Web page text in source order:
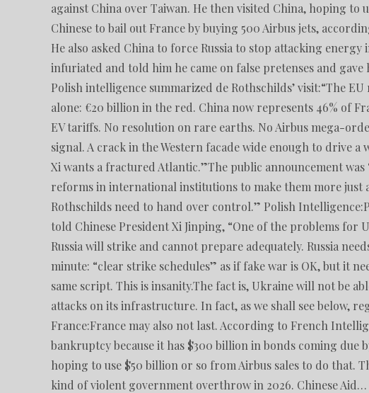
against China over Taiwan. He then visited China, hoping
Chinese to bail out France by buying 500 Airbus jets,
He also asked China to force Russia to stop attacking
infuriated and told him he came on false pretenses and
Polish intelligence summarized de Rothschilds’ visit:“The
alone: ​​€20 billion in the red. China now represents 46% of
EV tariffs. No resolution on rare earths. No Airbus mega-
signal. A crack in the Western facade wide enough to drive
Xi wants a fractured Atlantic.”The public announcement
reforms in international institutions to make them more just
Rothschilds need to hand over control.” Polish
told Chinese President Xi Jinping, “One of the problems for
Russia will strike and cannot prepare adequately. Russia
minute: “clear strike schedules” as if fake war is OK, but it
same script. This is insanity.The fact is, Ukraine will not be
attacks on its infrastructure. In fact, as we shall see below,
France:France may also not last. According to French
bankruptcy because it has $300 billion in bonds coming due
hoping to use $50 billion or so from Airbus sales to do that.
kind of violent government overthrow in 2026. Chinese Aid…